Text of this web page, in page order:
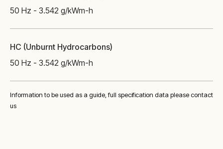
50 Hz - 3.542 g/kWm-h
HC (Unburnt Hydrocarbons)
50 Hz - 3.542 g/kWm-h
Information to be used as a guide, full specification data please contact
us